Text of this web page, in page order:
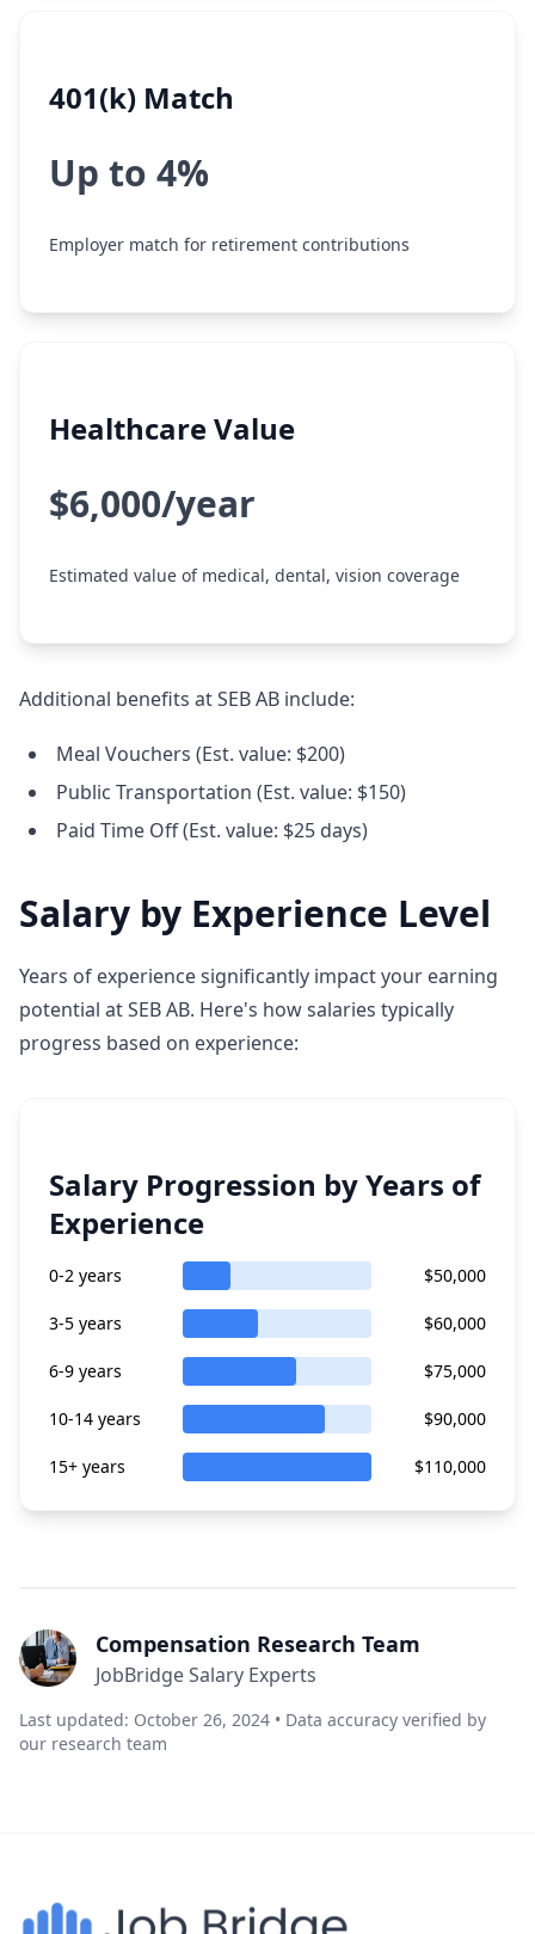
401(k) Match
Up to 4%
Employer match for retirement contributions
Healthcare Value
$6,000/year
Estimated value of medical, dental, vision coverage
Additional benefits at SEB AB include:
Meal Vouchers (Est. value: $200)
Public Transportation (Est. value: $150)
Paid Time Off (Est. value: $25 days)
Salary by Experience Level
Years of experience significantly impact your earning
potential at SEB AB. Here's how salaries typically
progress based on experience:
Salary Progression by Years of
Experience
0-2 years $50,000
3-5 years $60,000
6-9 years $75,000
10-14 years $90,000
15+ years $110,000
Compensation Research Team
JobBridge Salary Experts
Last updated: October 26, 2024 • Data accuracy verified by
our research team